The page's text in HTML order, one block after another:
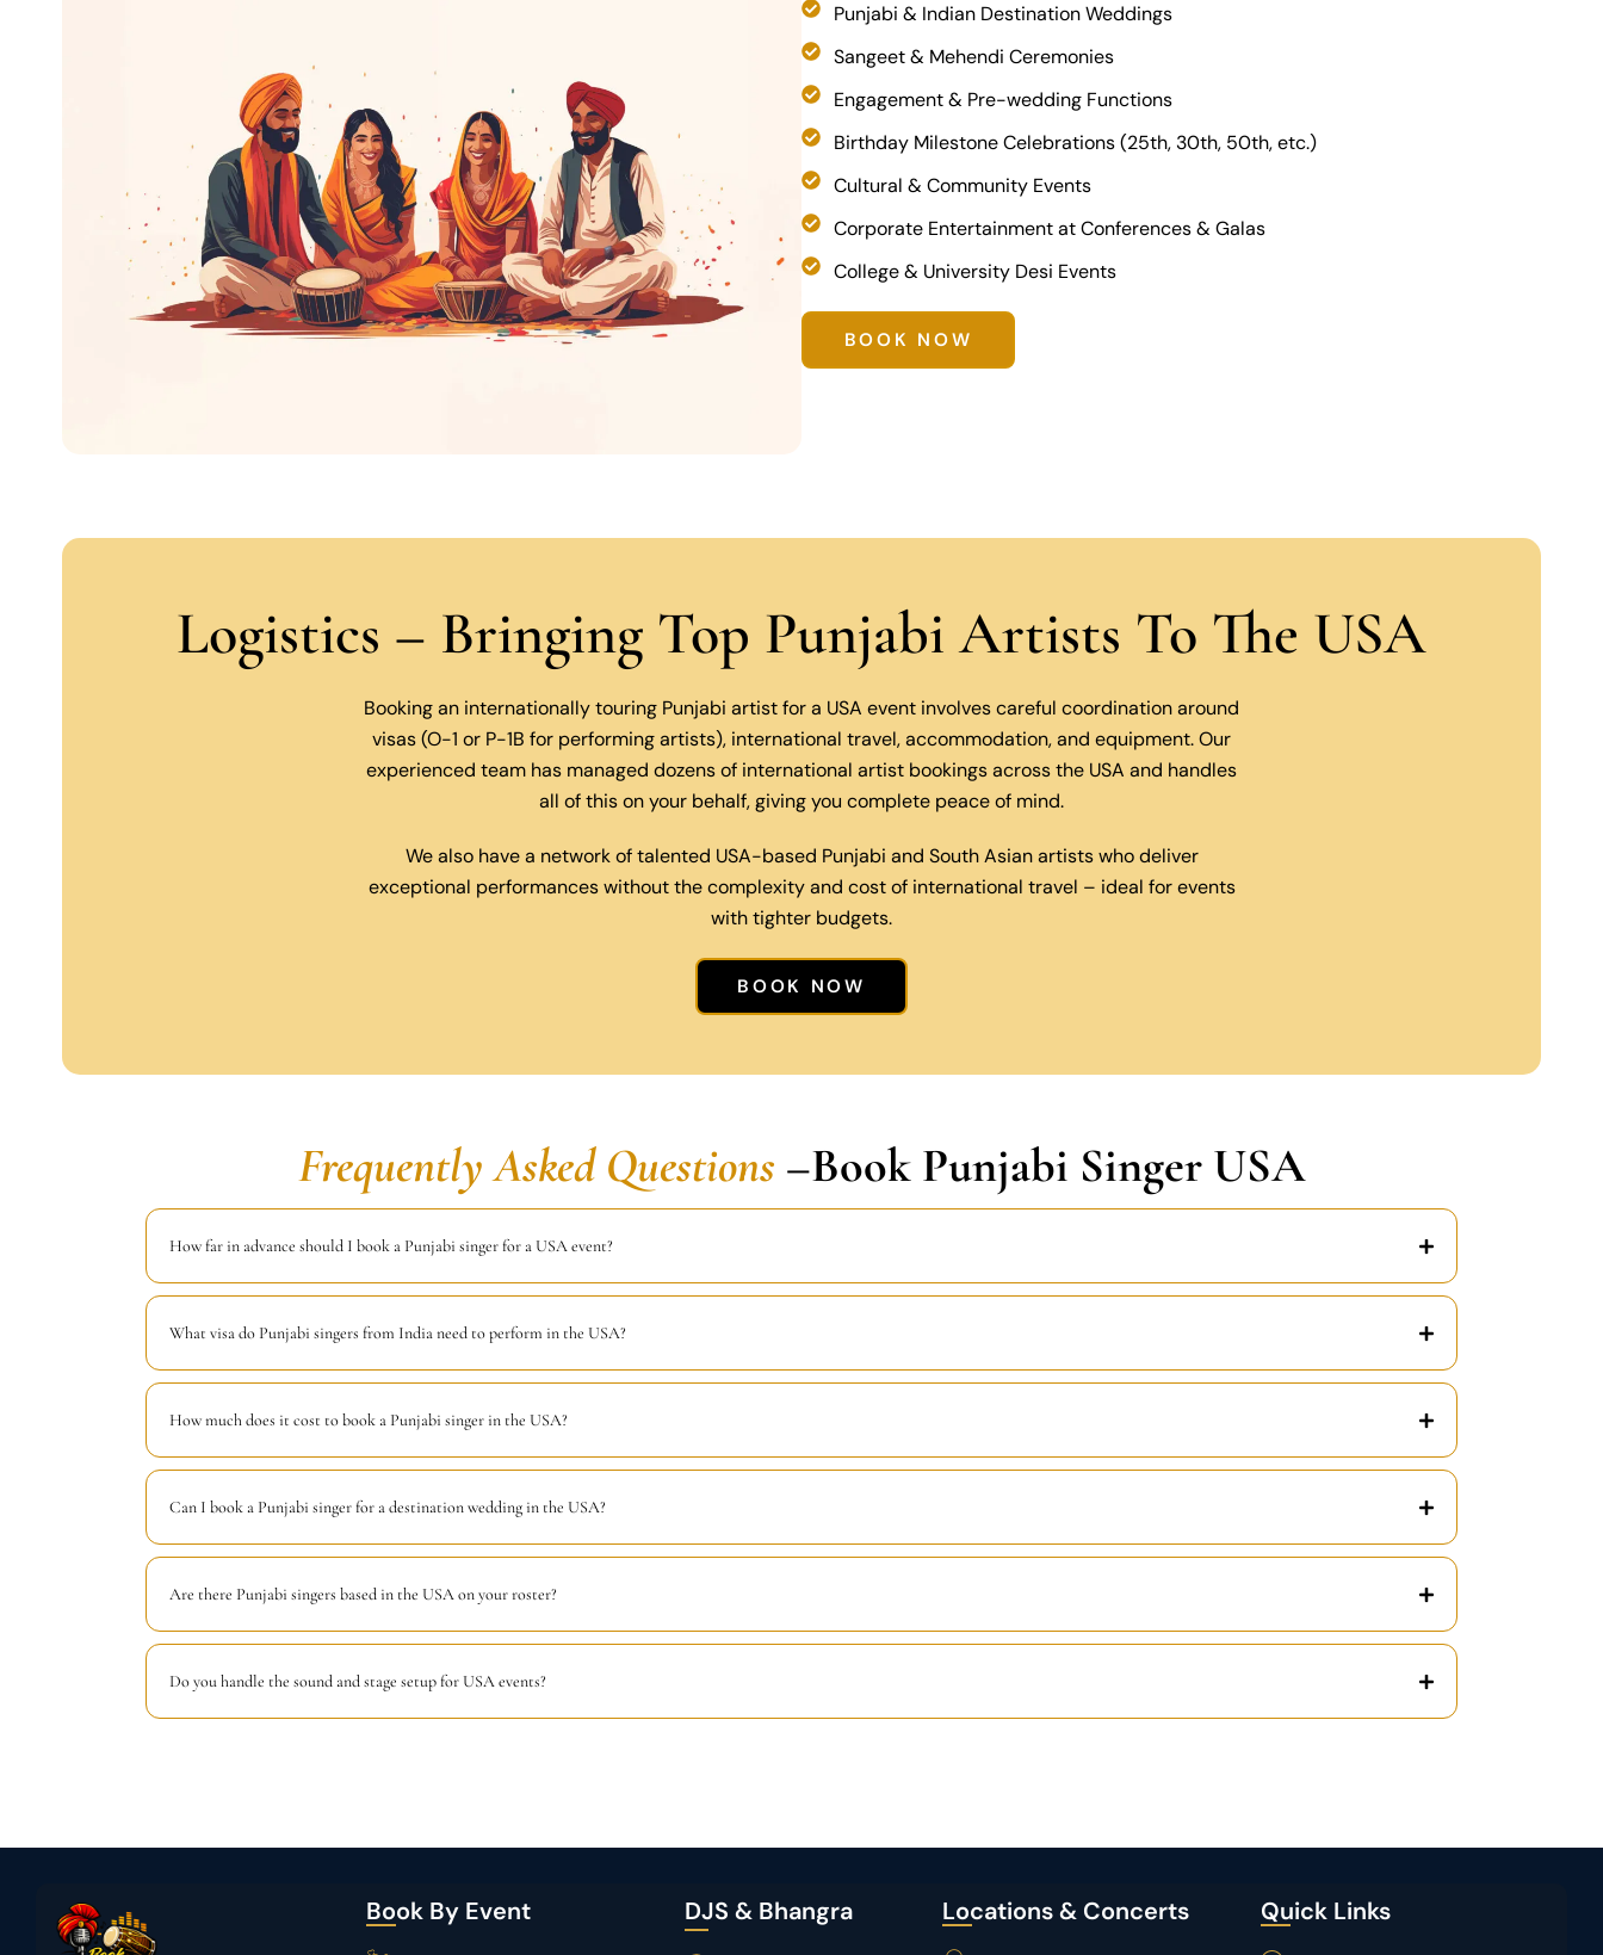
Punjabi & Indian Destination Weddings
Sangeet & Mehendi Ceremonies
Engagement & Pre-wedding Functions
Birthday Milestone Celebrations (25th, 30th, 50th, etc.)
Cultural & Community Events
Corporate Entertainment at Conferences & Galas
College & University Desi Events
BOOK NOW
Logistics – Bringing Top Punjabi Artists To The USA
Booking an internationally touring Punjabi artist for a USA event involves careful coordination around
visas (O-1 or P-1B for performing artists), international travel, accommodation, and equipment. Our
experienced team has managed dozens of international artist bookings across the USA and handles
all of this on your behalf, giving you complete peace of mind.
We also have a network of talented USA-based Punjabi and South Asian artists who deliver
exceptional performances without the complexity and cost of international travel – ideal for events
with tighter budgets.
BOOK NOW
Frequently Asked Questions –Book Punjabi Singer USA
How far in advance should I book a Punjabi singer for a USA event?
What visa do Punjabi singers from India need to perform in the USA?
How much does it cost to book a Punjabi singer in the USA?
Can I book a Punjabi singer for a destination wedding in the USA?
Are there Punjabi singers based in the USA on your roster?
Do you handle the sound and stage setup for USA events?
Book By Event DJS & Bhangra Locations & Concerts Quick Links